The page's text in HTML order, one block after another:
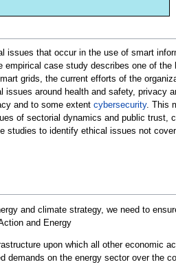
issues that occur in the use of smart
empirical case study describes one of
grids, the current efforts of the
issues around health and safety,
and to some extent cybersecurity. This
of sectorial dynamics and public
studies to identify ethical issues not
and climate strategy, we need to
and Energy
upon which all other
demands on the energy sector over the